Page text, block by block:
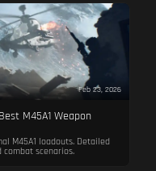
Feb 23, 2026
M45A1 Weapon
M45A1 loadouts. Detailed
scenarios.